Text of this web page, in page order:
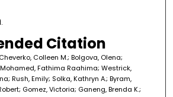
Citation
Colleen M.; Bolgova, Olena;
Fathima Raahima; Westrick,
Rush, Emily; Solka, Kathryn A.; Byram,
Gomez, Victoria; Ganeng, Brenda K.;